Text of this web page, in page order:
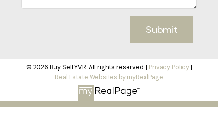
Submit
© 2026 Buy Sell YVR. All rights reserved. | Privacy Policy|
Real Estate Websites by myRealPage